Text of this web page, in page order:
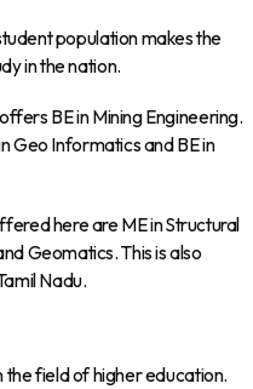
population makes the
in the nation.
BE in Mining Engineering.
Geo Informatics and BE in
here are ME in Structural
Geomatics. This is also
Nadu.
the field of higher education.